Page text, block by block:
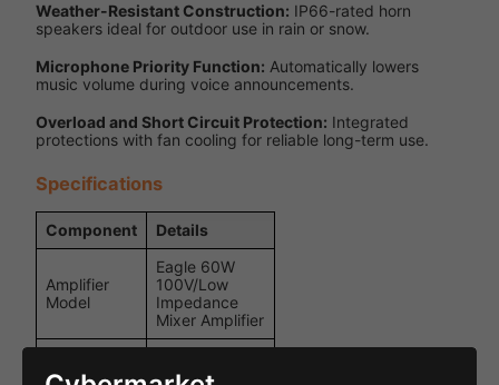
Weather-Resistant Construction: IP66-rated horn
speakers ideal for outdoor use in rain or snow.
Microphone Priority Function: Automatically lowers
music volume during voice announcements.
Overload and Short Circuit Protection: Integrated
protections with fan cooling for reliable long-term use.
Specifications
Component Details
Amplifier
Model
Eagle 60W
100V/Low
Impedance
Mixer Amplifier
Bluetooth, FM